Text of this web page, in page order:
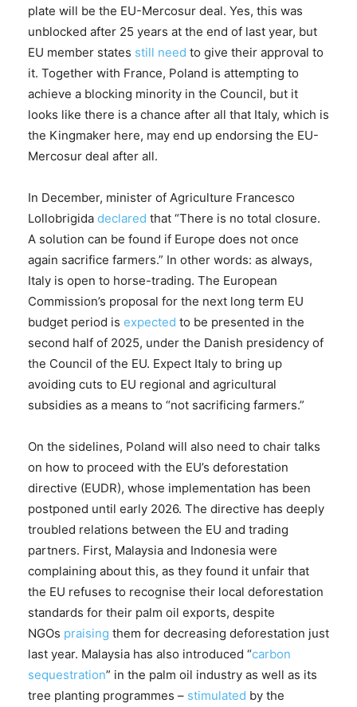
plate will be the EU-Mercosur deal. Yes, this was
unblocked after 25 years at the end of last year, but
EU member states still need to give their approval to
it. Together with France, Poland is attempting to
achieve a blocking minority in the Council, but it
looks like there is a chance after all that Italy, which is
the Kingmaker here, may end up endorsing the EU-
Mercosur deal after all.
In December, minister of Agriculture Francesco
Lollobrigida declared that “There is no total closure.
A solution can be found if Europe does not once
again sacrifice farmers.” In other words: as always,
Italy is open to horse-trading. The European
Commission’s proposal for the next long term EU
budget period is expected to be presented in the
second half of 2025, under the Danish presidency of
the Council of the EU. Expect Italy to bring up
avoiding cuts to EU regional and agricultural
subsidies as a means to “not sacrificing farmers.”
On the sidelines, Poland will also need to chair talks
on how to proceed with the EU’s deforestation
directive (EUDR), whose implementation has been
postponed until early 2026. The directive has deeply
troubled relations between the EU and trading
partners. First, Malaysia and Indonesia were
complaining about this, as they found it unfair that
the EU refuses to recognise their local deforestation
standards for their palm oil exports, despite
NGOs praising them for decreasing deforestation just
last year. Malaysia has also introduced “carbon
sequestration” in the palm oil industry as well as its
tree planting programmes – stimulated by the